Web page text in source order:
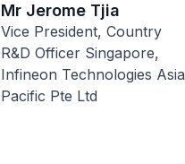
Mr Jerome Tjia
Vice President, Country
R&D Officer Singapore,
Infineon Technologies Asia
Pacific Pte Ltd